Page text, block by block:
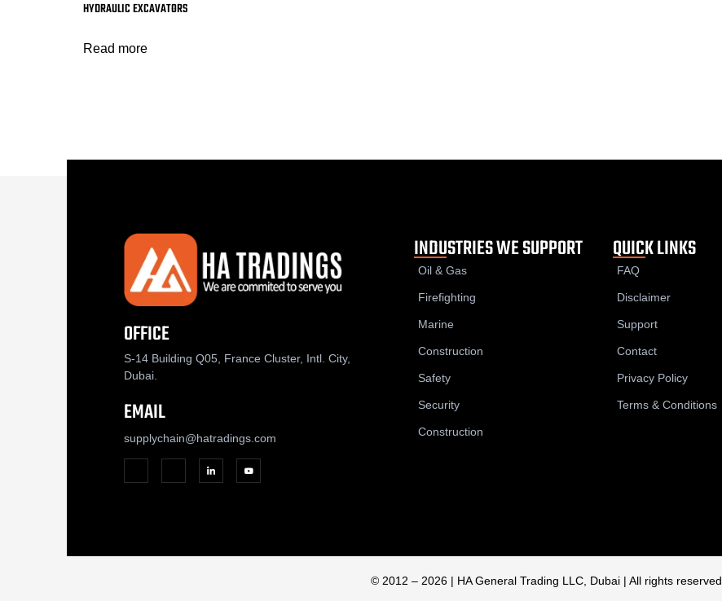
HYDRAULIC EXCAVATORS
Read more
OFFICE
S-14 Building Q05, France Cluster, Intl. City,
Dubai.
EMAIL
supplychain@hatradings.com
INDUSTRIES WE SUPPORT
Oil & Gas
Firefighting
Marine
Construction
Safety
Security
Construction
QUICK LINKS
FAQ
Disclaimer
Support
Contact
Privacy Policy
Terms & Conditions
© 2012 – 2026 | HA General Trading LLC, Dubai | All rights reserved.